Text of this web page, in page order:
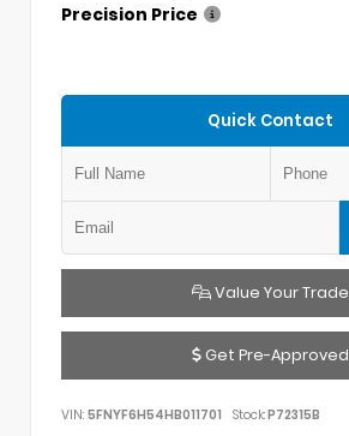
Precision Price
Quick Contact
Value Your Trade
Get Pre-Approved
VIN: 5FNYF6H54HB011701 Stock:P72315B